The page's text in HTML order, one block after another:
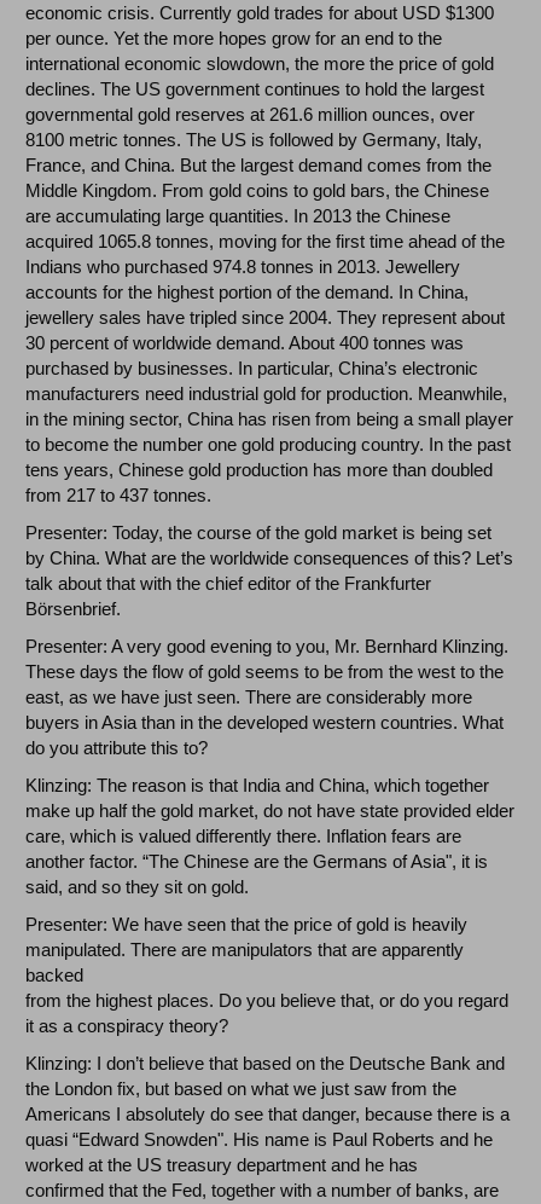
economic crisis. Currently gold trades for about USD $1300
per ounce. Yet the more hopes grow for an end to the
international economic slowdown, the more the price of gold
declines. The US government continues to hold the largest
governmental gold reserves at 261.6 million ounces, over
8100 metric tonnes. The US is followed by Germany, Italy,
France, and China. But the largest demand comes from the
Middle Kingdom. From gold coins to gold bars, the Chinese
are accumulating large quantities. In 2013 the Chinese
acquired 1065.8 tonnes, moving for the first time ahead of the
Indians who purchased 974.8 tonnes in 2013. Jewellery
accounts for the highest portion of the demand. In China,
jewellery sales have tripled since 2004. They represent about
30 percent of worldwide demand. About 400 tonnes was
purchased by businesses. In particular, China’s electronic
manufacturers need industrial gold for production. Meanwhile,
in the mining sector, China has risen from being a small player
to become the number one gold producing country. In the past
tens years, Chinese gold production has more than doubled
from 217 to 437 tonnes.
Presenter: Today, the course of the gold market is being set
by China. What are the worldwide consequences of this? Let’s
talk about that with the chief editor of the Frankfurter
Börsenbrief.
Presenter: A very good evening to you, Mr. Bernhard Klinzing.
These days the flow of gold seems to be from the west to the
east, as we have just seen. There are considerably more
buyers in Asia than in the developed western countries. What
do you attribute this to?
Klinzing: The reason is that India and China, which together
make up half the gold market, do not have state provided elder
care, which is valued differently there. Inflation fears are
another factor. “The Chinese are the Germans of Asia", it is
said, and so they sit on gold.
Presenter: We have seen that the price of gold is heavily
manipulated. There are manipulators that are apparently
backed
from the highest places. Do you believe that, or do you regard
it as a conspiracy theory?
Klinzing: I don’t believe that based on the Deutsche Bank and
the London fix, but based on what we just saw from the
Americans I absolutely do see that danger, because there is a
quasi “Edward Snowden". His name is Paul Roberts and he
worked at the US treasury department and he has
confirmed that the Fed, together with a number of banks, are